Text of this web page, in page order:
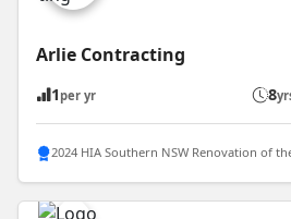
Arlie Contracting
1 per yr 8
2024 HIA Southern NSW Renovation of